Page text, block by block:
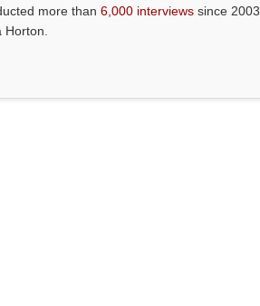
more than6,000 interviews since 2003.